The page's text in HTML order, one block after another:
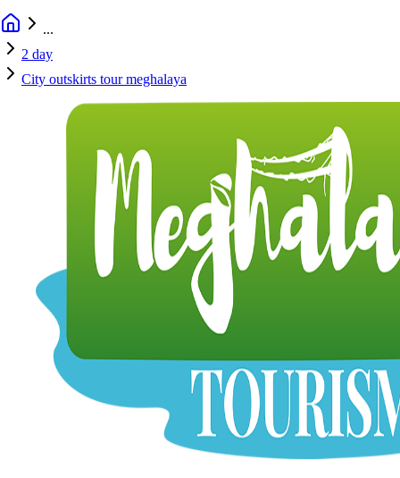
...
2 day
City outskirts tour meghalaya